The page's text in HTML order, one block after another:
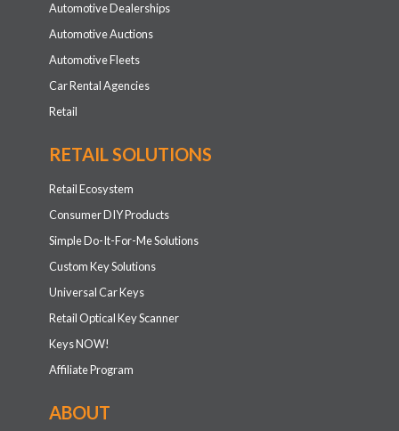
Automotive Dealerships
Automotive Auctions
Automotive Fleets
Car Rental Agencies
Retail
RETAIL SOLUTIONS
Retail Ecosystem
Consumer DIY Products
Simple Do-It-For-Me Solutions
Custom Key Solutions
Universal Car Keys
Retail Optical Key Scanner
Keys NOW!
Affiliate Program
ABOUT